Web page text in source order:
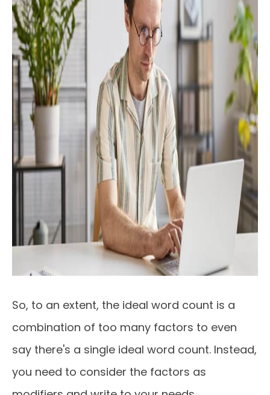
So, to an extent, the ideal word count is a
combination of too many factors to even
say there's a single ideal word count. Instead,
you need to consider the factors as